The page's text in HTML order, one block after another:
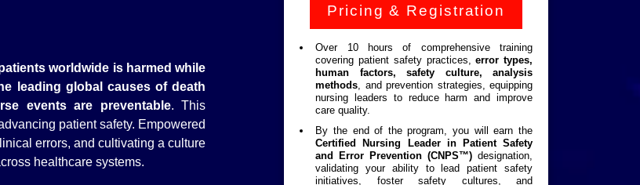
worldwide is harmed while
leading global causes of death
events are preventable. This
patient safety. Empowered
errors, and cultivating a culture
healthcare systems.
Pricing & Registration
Over 10 hours of comprehensive training
covering patient safety practices,error types,
human factors, safety culture, analysis
methods, and prevention strategies, equipping
nursing leaders to reduce harm and improve
care quality.
By the end of the program, you will earn the
Certified Nursing Leader in Patient Safety
and Error Prevention (CNPS™) designation,
validating your ability to lead patient safety
initiatives, foster safety cultures, and